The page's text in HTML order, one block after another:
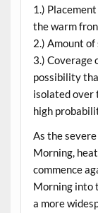
1.)
the warm
2.) Amount
3.) Coverage
possibility
isolated over
high
As the
Morning,
commence
Morning into
a more